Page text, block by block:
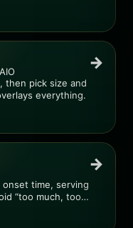
then pick size and
everything.
→
time, serving
“too much, too
→